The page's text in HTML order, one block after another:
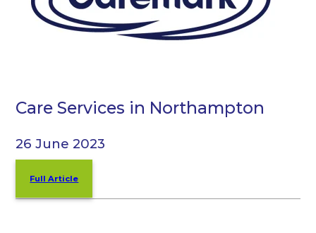
Care Services in Northampton
26 June 2023
Full Article